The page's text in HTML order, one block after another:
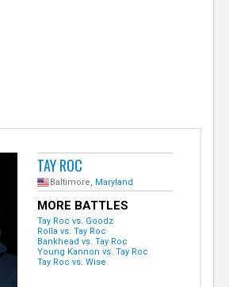
TAY ROC
Baltimore, Maryland
MORE BATTLES
Tay Roc vs. Goodz
Rolla vs. Tay Roc
Bankhead vs. Tay Roc
Young Kannon vs. Tay Roc
Tay Roc vs. Wise